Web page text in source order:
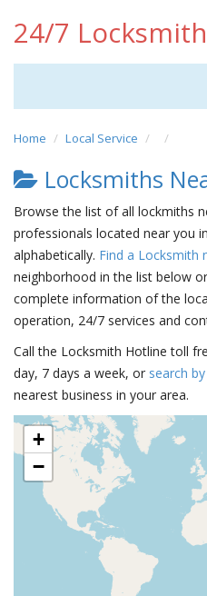
24/7
Home Local Service
Locksmiths
Browse the list of all lockmiths
professionals located near you
alphabetically. Find a Locksmith
neighborhood in the list below
complete information of the
operation, 24/7 services and
Call the Locksmith Hotline toll
day, 7 days a week, or search
nearest business in your area.
+
−